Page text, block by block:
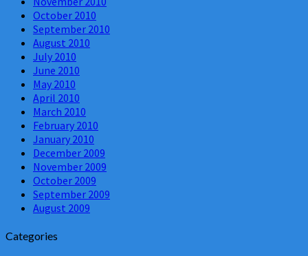
October 2010
September 2010
August 2010
July 2010
June 2010
May 2010
April 2010
March 2010
February 2010
January 2010
December 2009
November 2009
October 2009
September 2009
August 2009
Categories